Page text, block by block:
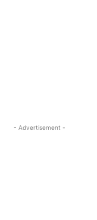
- Advertisement -